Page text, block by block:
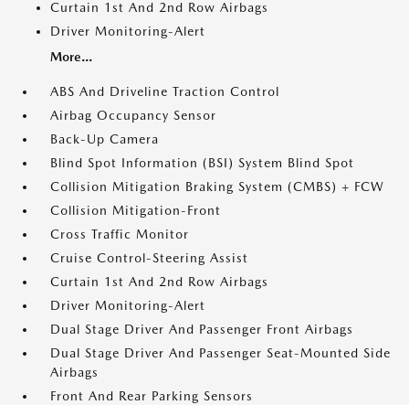
Curtain 1st And 2nd Row Airbags
Driver Monitoring-Alert
More...
ABS And Driveline Traction Control
Airbag Occupancy Sensor
Back-Up Camera
Blind Spot Information (BSI) System Blind Spot
Collision Mitigation Braking System (CMBS) + FCW
Collision Mitigation-Front
Cross Traffic Monitor
Cruise Control-Steering Assist
Curtain 1st And 2nd Row Airbags
Driver Monitoring-Alert
Dual Stage Driver And Passenger Front Airbags
Dual Stage Driver And Passenger Seat-Mounted Side
Airbags
Front And Rear Parking Sensors